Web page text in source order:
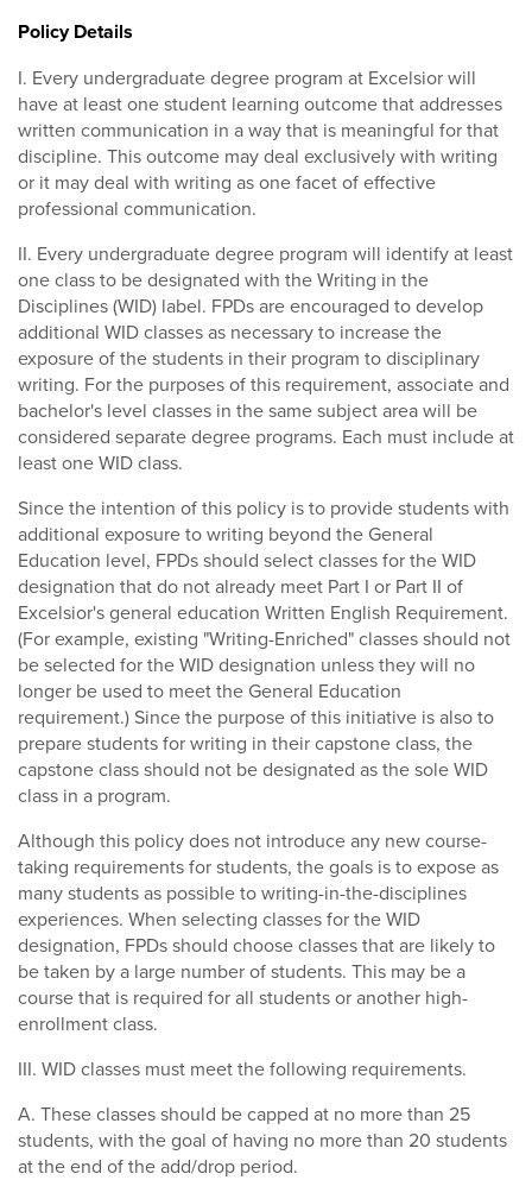
Policy Details
I. Every undergraduate degree program at Excelsior will
have at least one student learning outcome that addresses
written communication in a way that is meaningful for that
discipline. This outcome may deal exclusively with writing
or it may deal with writing as one facet of effective
professional communication.
II. Every undergraduate degree program will identify at least
one class to be designated with the Writing in the
Disciplines (WID) label. FPDs are encouraged to develop
additional WID classes as necessary to increase the
exposure of the students in their program to disciplinary
writing. For the purposes of this requirement, associate and
bachelor's level classes in the same subject area will be
considered separate degree programs. Each must include at
least one WID class.
Since the intention of this policy is to provide students with
additional exposure to writing beyond the General
Education level, FPDs should select classes for the WID
designation that do not already meet Part I or Part II of
Excelsior's general education Written English Requirement.
(For example, existing "Writing-Enriched" classes should not
be selected for the WID designation unless they will no
longer be used to meet the General Education
requirement.) Since the purpose of this initiative is also to
prepare students for writing in their capstone class, the
capstone class should not be designated as the sole WID
class in a program.
Although this policy does not introduce any new course-
taking requirements for students, the goals is to expose as
many students as possible to writing-in-the-disciplines
experiences. When selecting classes for the WID
designation, FPDs should choose classes that are likely to
be taken by a large number of students. This may be a
course that is required for all students or another high-
enrollment class.
III. WID classes must meet the following requirements.
A. These classes should be capped at no more than 25
students, with the goal of having no more than 20 students
at the end of the add/drop period.